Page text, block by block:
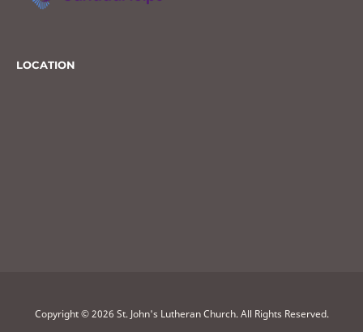
LOCATION
Copyright © 2026 St. John's Lutheran Church. All Rights Reserved.